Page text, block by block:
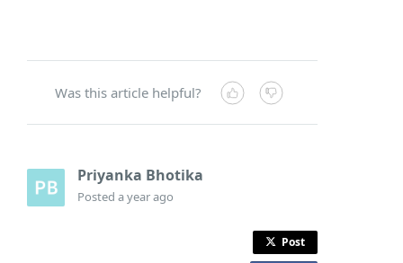
Was this article helpful?
Priyanka Bhotika
Posteda year ago
Post